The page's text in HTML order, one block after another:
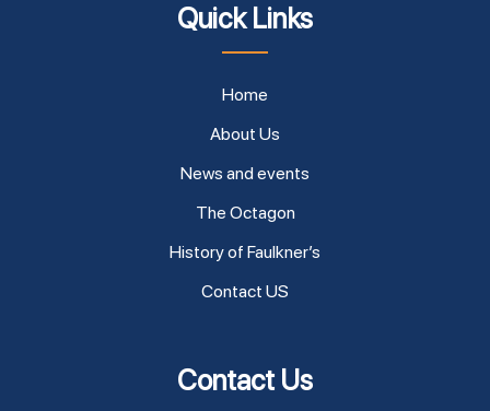
Quick Links
Home
About Us
News and events
The Octagon
History of Faulkner’s
Contact US
Contact Us